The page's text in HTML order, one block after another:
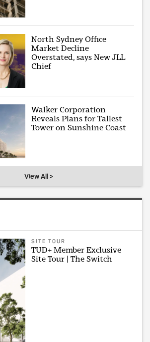
North Sydney Office
Market Decline
Overstated, says New JLL
Chief
Walker Corporation
Reveals Plans for Tallest
Tower on Sunshine Coast
View All >
SITE TOUR
TUD+ Member Exclusive
Site Tour | The Switch